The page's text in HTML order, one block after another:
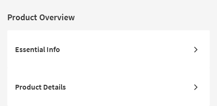
Product Overview
Essential Info
Product Details